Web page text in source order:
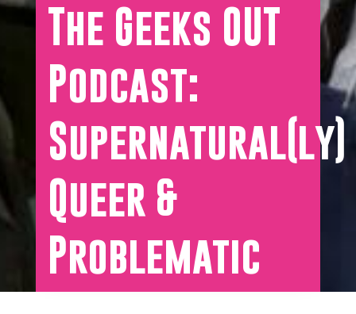
The Geeks OUT
Podcast:
Supernatural(ly)
Queer &
Problematic